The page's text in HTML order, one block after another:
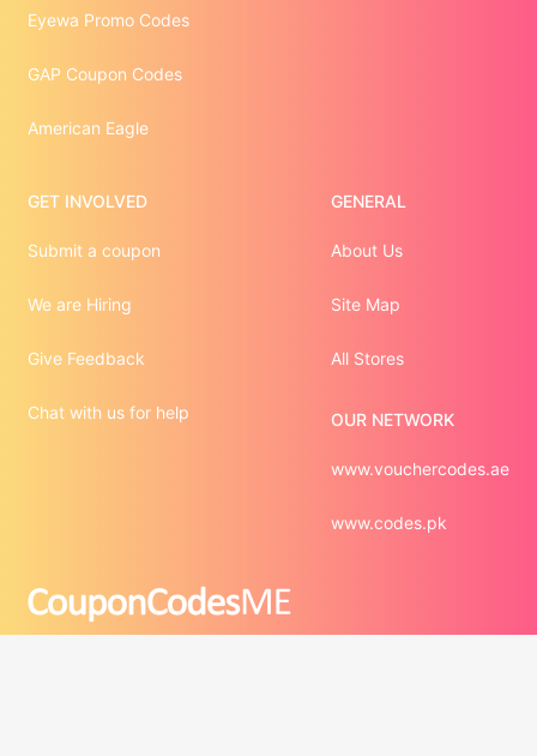
Eyewa Promo Codes
GAP Coupon Codes
American Eagle
GET INVOLVED
Submit a coupon
We are Hiring
Give Feedback
Chat with us for help
GENERAL
About Us
Site Map
All Stores
OUR NETWORK
www.vouchercodes.ae
www.codes.pk